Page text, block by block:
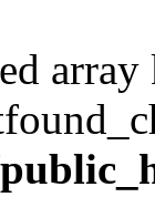
array